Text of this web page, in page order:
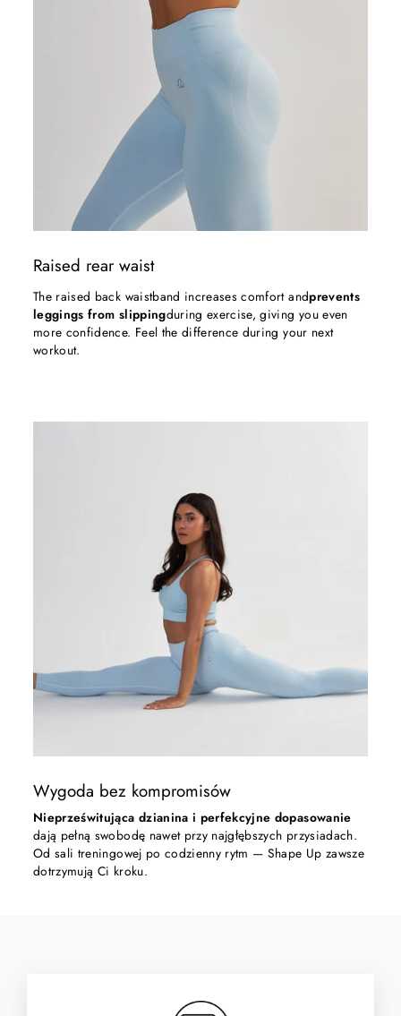
Raised rear waist
The raised back waistband increases comfort andprevents
leggings from slippingduring exercise, giving you even
more confidence. Feel the difference during your next
workout.
Wygoda bez kompromisów
Nieprześwitująca dzianina i perfekcyjne dopasowanie
dają pełną swobodę nawet przy najgłębszych przysiadach.
Od sali treningowej po codzienny rytm — Shape Up zawsze
dotrzymują Ci kroku.